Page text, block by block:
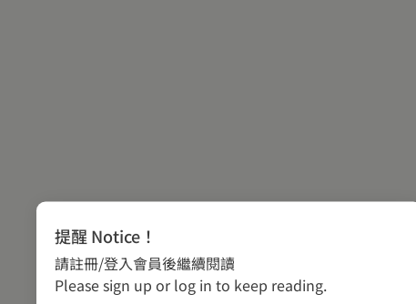
提醒 Notice！
請註冊/登入會員後繼續閱讀
Please sign up or log in to keep reading.